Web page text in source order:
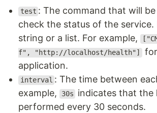
test : The command that will
check the status of the service.
string or a list. For example,
f", "http://localhost/health"] for
application.
interval : The time between
example,
30s
indicates that the
performed every 30 seconds.